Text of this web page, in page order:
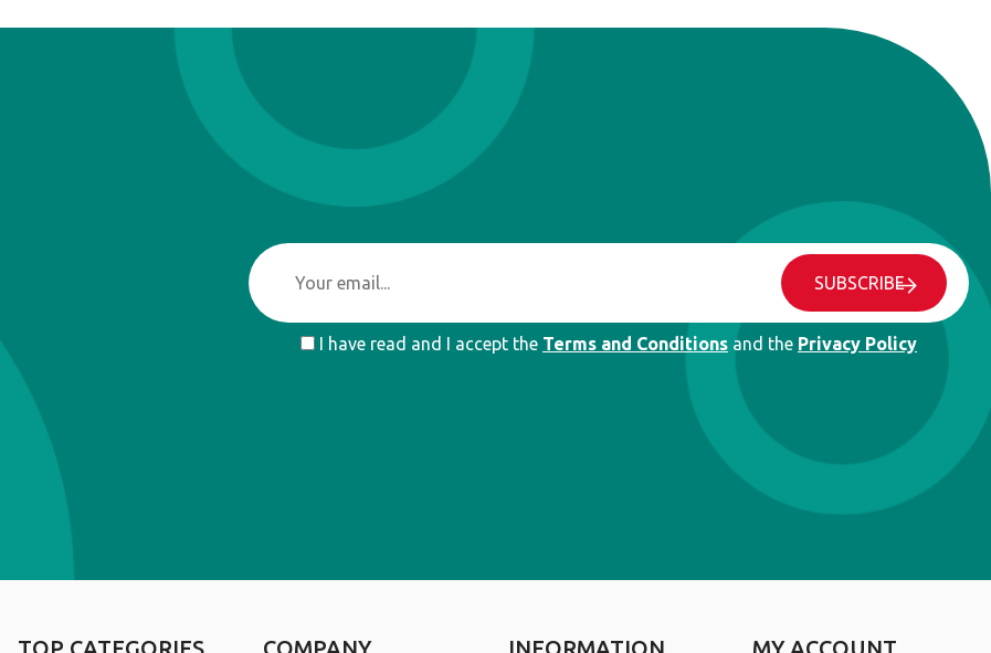
SUBSCRIBE
I have read and I accept the Terms and Conditions and the Privacy Policy